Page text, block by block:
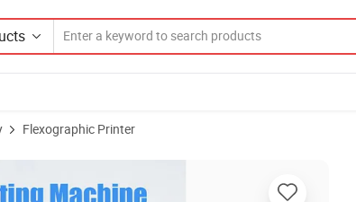
Flexographic Printer
Label Flexo Press Printing Machine